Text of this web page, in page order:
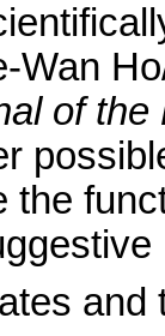
Wan Ho
of
the